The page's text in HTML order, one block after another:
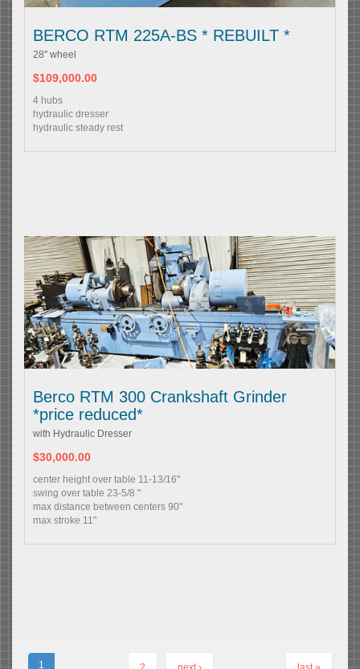
BERCO RTM 225A-BS * REBUILT *
28" wheel
$109,000.00
4 hubs
hydraulic dresser
hydraulic steady rest
Berco RTM 300 Crankshaft Grinder
*price reduced*
with Hydraulic Dresser
$30,000.00
center height over table 11-13/16"
swing over table 23-5/8 "
max distance between centers 90"
max stroke 11"
1